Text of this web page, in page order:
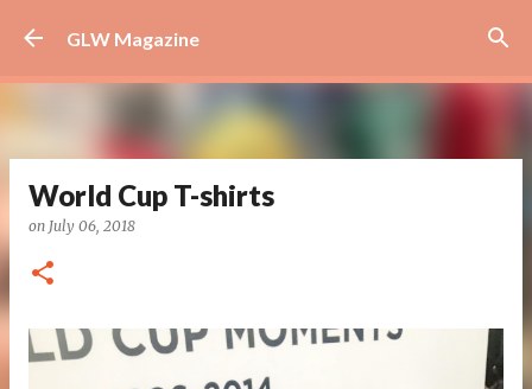
GLW Magazine
World Cup T-shirts
on July 06, 2018